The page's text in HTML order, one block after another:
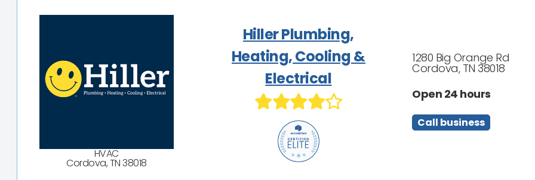
HVAC
Cordova, TN 38018
Hiller Plumbing,
Heating, Cooling &
Electrical
1280 Big Orange Rd
Cordova, TN 38018
Open 24 hours
Call business